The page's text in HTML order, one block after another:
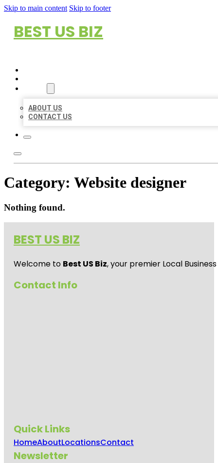
Skip to main content Skip to footer
BEST US BIZ
ABOUT US
CONTACT US
Category: Website designer
Nothing found.
BEST US BIZ
Welcome to Best US Biz, your premier Local
Contact Info
Quick Links
HomeAboutLocationsContact
Newsletter